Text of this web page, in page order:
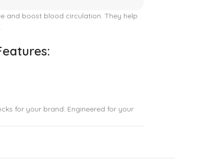
and boost blood circulation. They help
for your brand. Engineered for your